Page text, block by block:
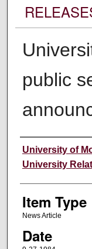
public
Author
University of
University
Item Type
News Article
Date